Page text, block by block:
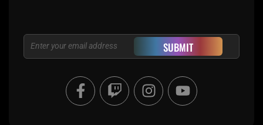
Email SUBMIT
F
a
c
T
w
i
I
n
s
Y
o
u